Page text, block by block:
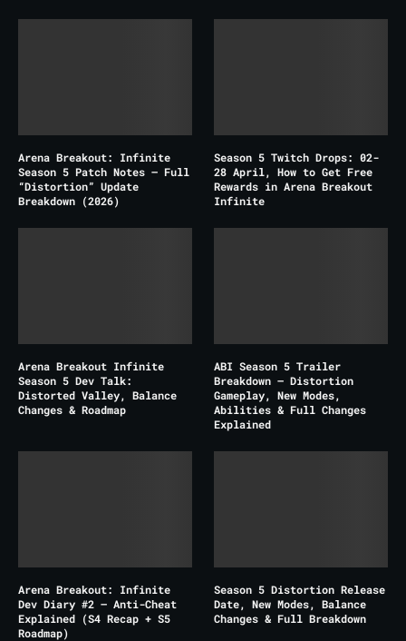
Arena Breakout: Infinite
Season 5 Patch Notes – Full
“Distortion” Update
Breakdown (2026)
Season 5 Twitch Drops: 02-
28 April, How to Get Free
Rewards in Arena Breakout
Infinite
Arena Breakout Infinite
Season 5 Dev Talk:
Distorted Valley, Balance
Changes & Roadmap
ABI Season 5 Trailer
Breakdown – Distortion
Gameplay, New Modes,
Abilities & Full Changes
Explained
Arena Breakout: Infinite
Dev Diary #2 – Anti-Cheat
Explained (S4 Recap + S5
Roadmap)
Season 5 Distortion Release
Date, New Modes, Balance
Changes & Full Breakdown